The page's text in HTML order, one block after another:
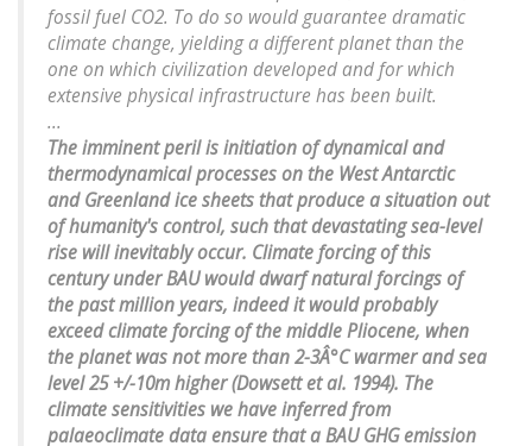
fossil fuel CO2. To do so would guarantee dramatic
climate change, yielding a different planet than the
one on which civilization developed and for which
extensive physical infrastructure has been built.
...
The imminent peril is initiation of dynamical and
thermodynamical processes on the West Antarctic
and Greenland ice sheets that produce a situation out
of humanity's control, such that devastating sea-level
rise will inevitably occur. Climate forcing of this
century under BAU would dwarf natural forcings of
the past million years, indeed it would probably
exceed climate forcing of the middle Pliocene, when
the planet was not more than 2-3Â°C warmer and sea
level 25 +/-10m higher (Dowsett et al. 1994). The
climate sensitivities we have inferred from
palaeoclimate data ensure that a BAU GHG emission